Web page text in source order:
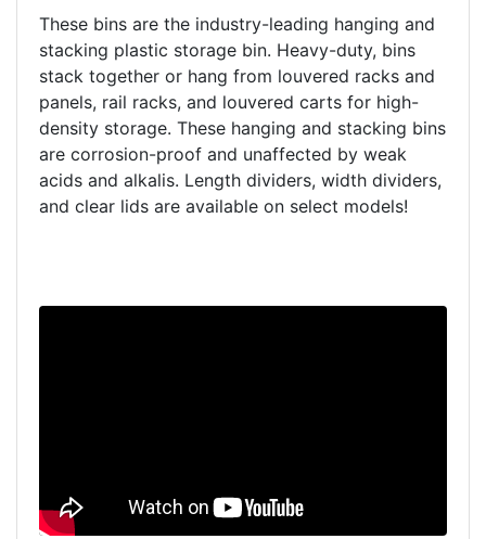
These bins are the industry-leading hanging and
stacking plastic storage bin. Heavy-duty, bins
stack together or hang from louvered racks and
panels, rail racks, and louvered carts for high-
density storage. These hanging and stacking bins
are corrosion-proof and unaffected by weak
acids and alkalis. Length dividers, width dividers,